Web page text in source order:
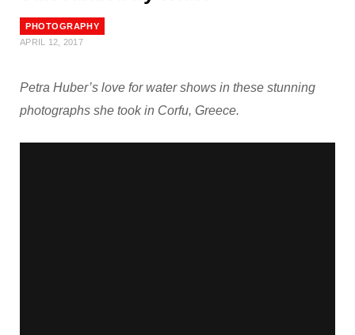
PHOTOGRAPHY
APRIL 12, 2017
Petra Huber’s love for water shows in these stunning
photographs she took in Corfu, Greece.